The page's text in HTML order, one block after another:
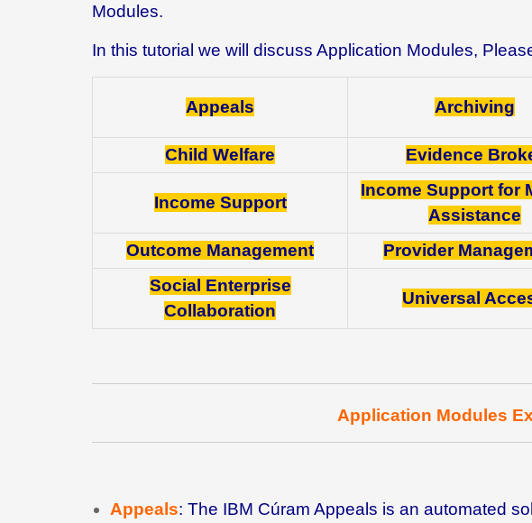
Modules.
In this tutorial we will discuss Application Modules,
Appeals Archiving
Child Welfare
Evidence
Income Support
Income Support for
Assistance
Outcome Management Provider
Social Enterprise
Collaboration
Universal
Application Modules
Appeals: The IBM Cúram Appeals is an automated